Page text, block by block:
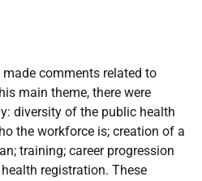
comments related to
main theme, there were
diversity of the public health
the workforce is; creation of a
training; career progression
registration. These